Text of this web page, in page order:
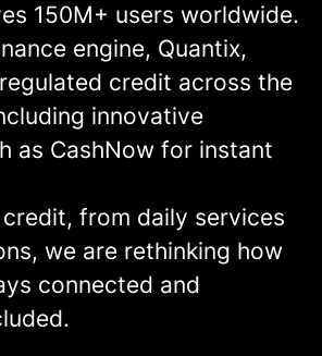
150M+ users worldwide.
engine, Quantix,
credit across the
innovative
as CashNow for instant
from daily services
we are rethinking how
connected and